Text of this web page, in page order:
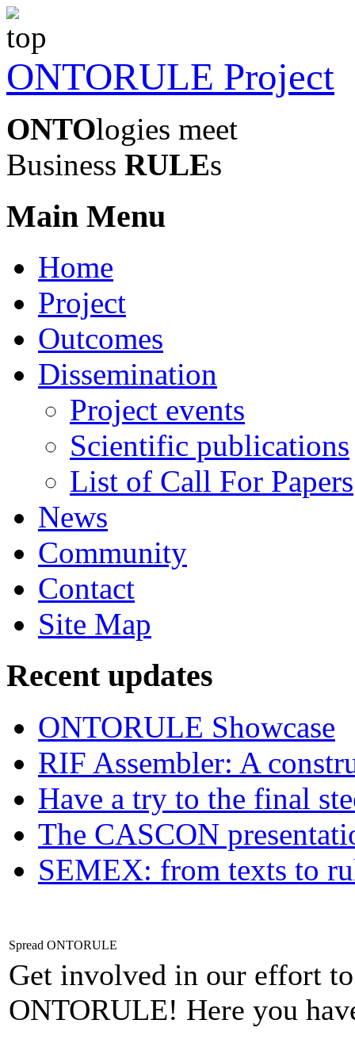
ONTORULE Project
ONTOlogies meet
Business RULEs
Main Menu
Home
Project
Outcomes
Dissemination
Project events
Scientific publications
List of Call For Papers
News
Community
Contact
Site Map
Recent updates
ONTORULE Showcase
RIF Assembler: A
Have a try to the final
The CASCON
SEMEX: from texts to
Spread ONTORULE
Get involved in our effort
ONTORULE! Here you